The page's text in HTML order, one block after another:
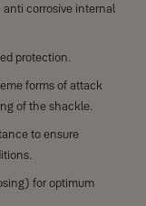
corrosive internal
protection.
forms of attack
of the shackle.
to ensure
for optimum